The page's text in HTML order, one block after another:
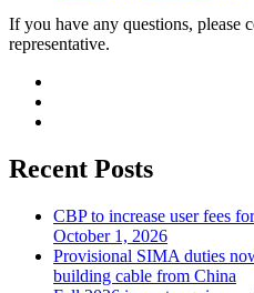
If you have any questions, please
representative.
Recent Posts
CBP to increase user fees
October 1, 2026
Provisional SIMA duties
building cable from China